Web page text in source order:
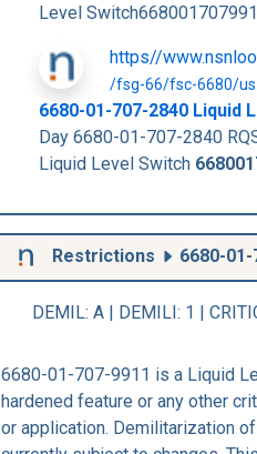
Level
https//
/fsg-66/fsc-6680/us
6680-01-707-2840 Liquid
Day 6680-01-707-2840
Liquid Level Switch
Restrictions 6680-01-
DEMIL: A | DEMILI: 1 |
6680-01-707-9911 is a Liquid
hardened feature or any other
or application. Demilitarization